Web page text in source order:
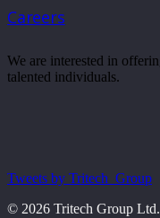
Careers
We are interested in
talented individuals.
Tweets by Tritech_Group
© 2026 Tritech Group Ltd.